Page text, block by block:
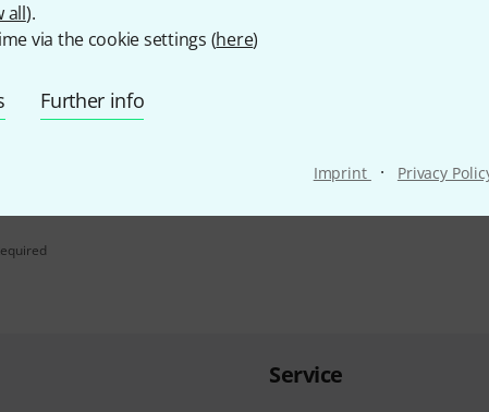
all).
via the cookie settings (here)
Further info
Imprint · Privacy
clicking on "Sign up now", you agree to receiving e-mail advertising. You can
Service